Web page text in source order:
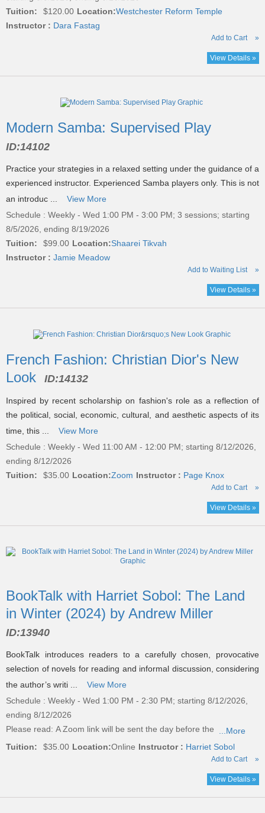
Tuition:
$120.00 Location:Westchester Reform Temple
Instructor : Dara Fastag
Add to Cart »
View Details »
Modern Samba: Supervised Play
ID:14102
Practice your strategies in a relaxed setting under the guidance of a
experienced instructor. Experienced Samba players only. This is not
an introduc ...
View More
Schedule : Weekly - Wed 1:00 PM - 3:00 PM; 3 sessions; starting
8/5/2026, ending 8/19/2026
Tuition:
$99.00 Location:Shaarei Tikvah
Instructor : Jamie Meadow
Add to Waiting List »
View Details »
French Fashion: Christian Dior's New
Look
ID:14132
Inspired by recent scholarship on fashion's role as a reflection of
the political, social, economic, cultural, and aesthetic aspects of its
time, this ...
View More
Schedule : Weekly - Wed 11:00 AM - 12:00 PM; starting 8/12/2026,
ending 8/12/2026
Tuition:
$35.00 Location:Zoom Instructor : Page Knox
Add to Cart »
View Details »
BookTalk with Harriet Sobol: The Land
in Winter (2024) by Andrew Miller
ID:13940
BookTalk introduces readers to a carefully chosen, provocative
selection of novels for reading and informal discussion, considering
the author’s writi ...
View More
Schedule : Weekly - Wed 1:00 PM - 2:30 PM; starting 8/12/2026,
ending 8/12/2026
Please read: A Zoom link will be sent the day before the
...More
Tuition:
$35.00 Location:Online Instructor : Harriet Sobol
Add to Cart »
View Details »